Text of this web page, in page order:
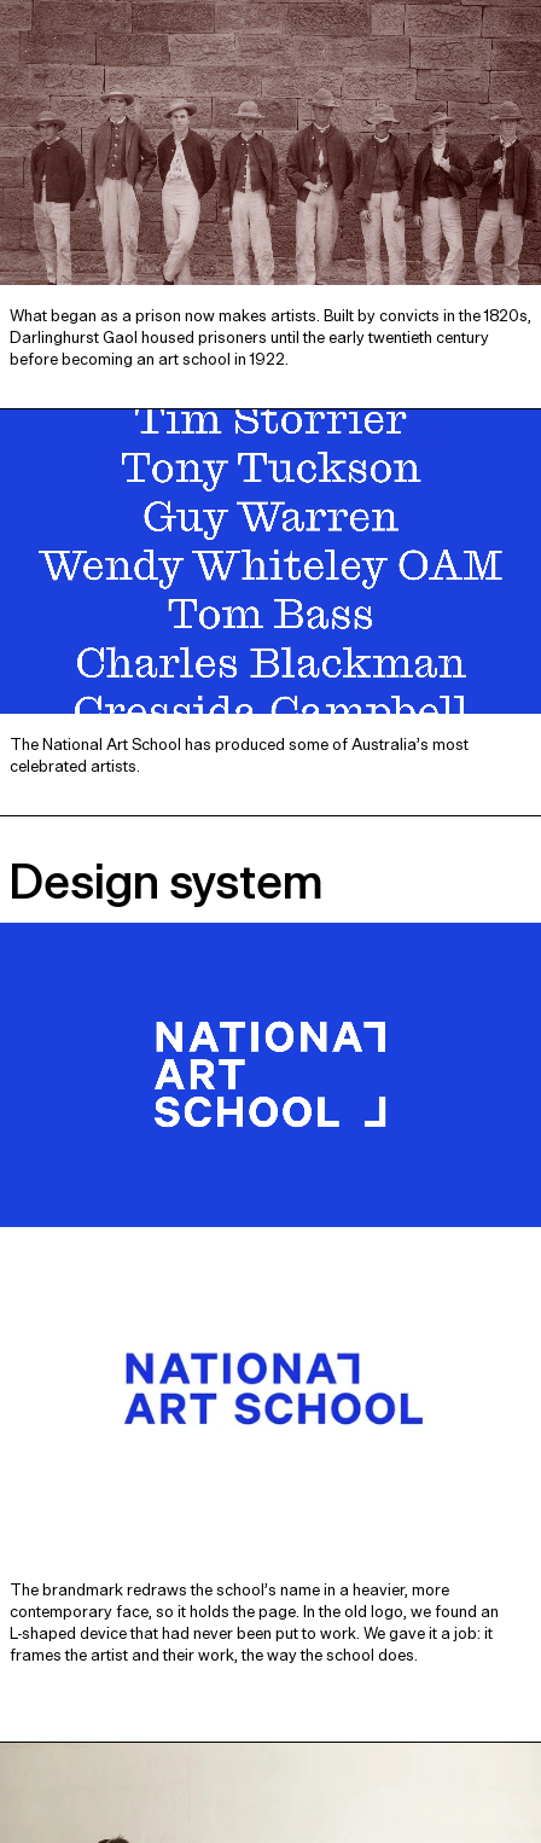
What began as a prison now makes artists. Built by convicts in the 1820s,
Darlinghurst Gaol housed prisoners until the early twentieth century
before becoming an art school in 1922.
The National Art School has produced some of Australia’s most
celebrated artists.
Design system
The brandmark redraws the school’s name in a heavier, more
contemporary face, so it holds the page. In the old logo, we found an
L‑shaped device that had never been put to work. We gave it a job: it
frames the artist and their work, the way the school does.